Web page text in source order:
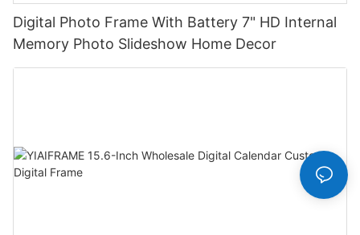
Digital Photo Frame With Battery 7" HD Internal
Memory Photo Slideshow Home Decor